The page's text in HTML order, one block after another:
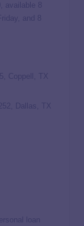
available 8
and 8
Coppell, TX
Dallas, TX
loan